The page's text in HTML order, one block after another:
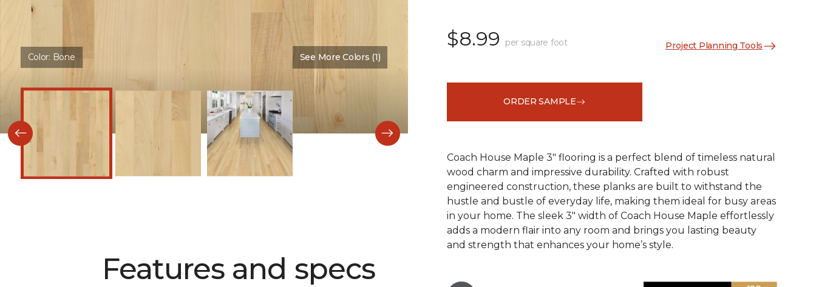
Color: Bone See More Colors (1)
Features and specs
$8.99 per square foot Project Planning Tools
ORDER SAMPLE
Coach House Maple 3" flooring is a perfect blend of timeless natural
wood charm and impressive durability. Crafted with robust
engineered construction, these planks are built to withstand the
hustle and bustle of everyday life, making them ideal for busy areas
in your home. The sleek 3" width of Coach House Maple effortlessly
adds a modern flair into any room and brings you lasting beauty
and strength that enhances your home’s style.